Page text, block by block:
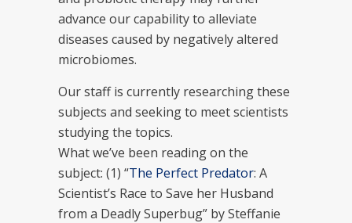
advance our capability to alleviate
diseases caused by negatively altered
microbiomes.
Our staff is currently researching these
subjects and seeking to meet scientists
studying the topics.
What we’ve been reading on the
subject: (1) “The Perfect Predator: A
Scientist’s Race to Save her Husband
from a Deadly Superbug” by Steffanie